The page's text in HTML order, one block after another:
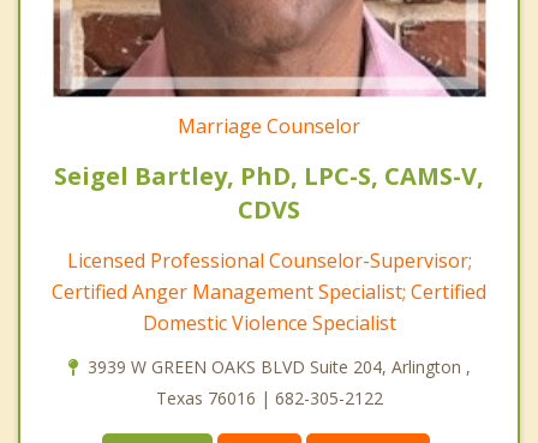
Marriage Counselor
Seigel Bartley, PhD, LPC-S, CAMS-V,
CDVS
Licensed Professional Counselor-Supervisor;
Certified Anger Management Specialist; Certified
Domestic Violence Specialist
3939 W GREEN OAKS BLVD Suite 204, Arlington ,
Texas 76016 | 682-305-2122